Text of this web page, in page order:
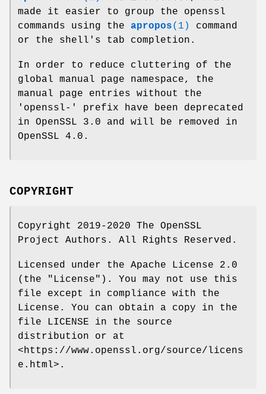
made it easier to group the openssl
commands using the apropos(1)
command
or the shell's tab completion.
In order to reduce cluttering of the
global manual page namespace, the
manual page entries without the
'openssl-' prefix have been deprecated
in OpenSSL 3.0 and will be removed in
OpenSSL 4.0.
COPYRIGHT
Copyright 2019-2020 The OpenSSL
Project Authors. All Rights Reserved.
Licensed under the Apache License 2.0
(the "License"). You may not use this
file except in compliance with the
License. You can obtain a copy in the
file LICENSE in the source
distribution or at
<https://www.openssl.org/source/licens
e.html>.